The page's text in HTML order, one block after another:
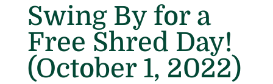
Swing By for a
Free Shred Day!
(October 1, 2022)